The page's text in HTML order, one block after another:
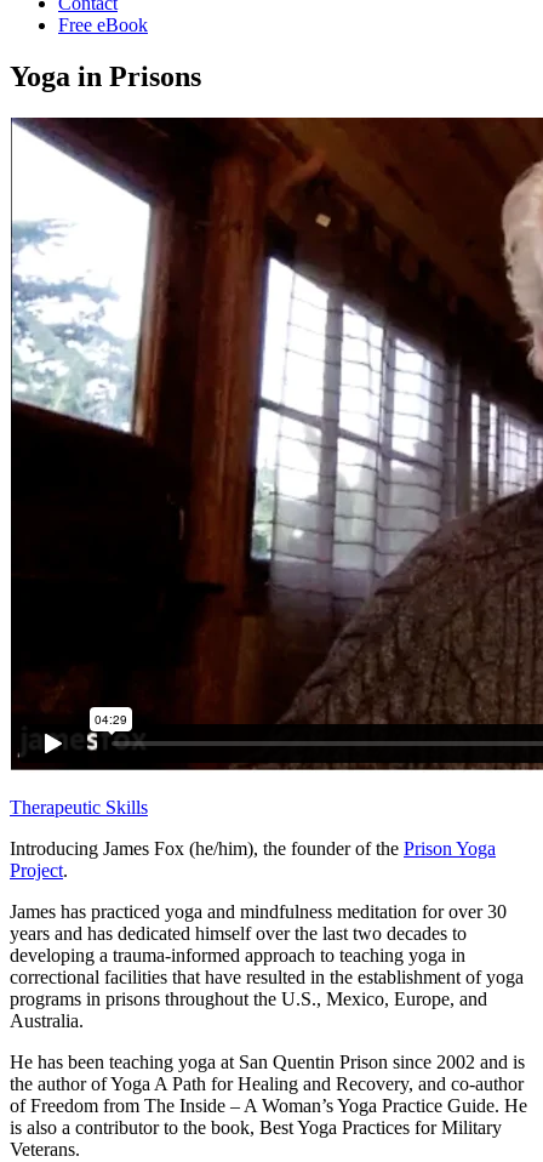
Free eBook
Yoga in Prisons
Therapeutic Skills
Introducing James Fox (he/him), the founder of the Prison Yoga
Project.
James has practiced yoga and mindfulness meditation for over 30
years and has dedicated himself over the last two decades to
developing a trauma-informed approach to teaching yoga in
correctional facilities that have resulted in the establishment of yoga
programs in prisons throughout the U.S., Mexico, Europe, and
Australia.
He has been teaching yoga at San Quentin Prison since 2002 and is
the author of Yoga A Path for Healing and Recovery, and co-author
of Freedom from The Inside – A Woman’s Yoga Practice Guide. He
is also a contributor to the book, Best Yoga Practices for Military
Veterans.